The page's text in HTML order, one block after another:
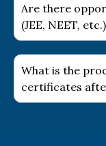
Are there
(JEE, NEET,
What is the
certificates